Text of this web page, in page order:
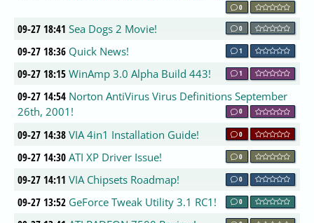
0
09-27 18:41 Sea Dogs 2 Movie! 0
09-27 18:36 Quick News! 1
09-27 18:15 WinAmp 3.0 Alpha Build 443! 1
09-27 14:54 Norton AntiVirus Virus Definitions September
26th, 2001!
0
09-27 14:38 VIA 4in1 Installation Guide! 0
09-27 14:30 ATI XP Driver Issue! 0
09-27 14:11 VIA Chipsets Roadmap! 0
09-27 13:52 GeForce Tweak Utility 3.1 RC1! 0